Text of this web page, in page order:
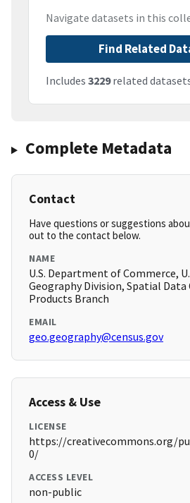
Navigate datasets in this
Find Related
Includes 3229related
Complete Metadata
Contact
Have questions or suggestions
out to the contact below.
NAME
U.S. Department of Commerce,
Geography Division, Spatial
Products Branch
EMAIL
geo.geography@census.gov
Access & Use
LICENSE
https://creativecommons.org/
0/
ACCESS LEVEL
non-public